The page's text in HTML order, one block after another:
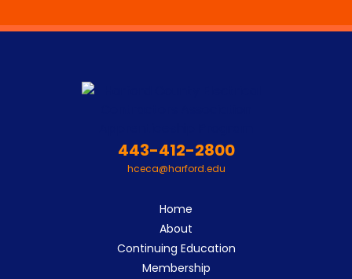
443-412-2800
hceca@harford.edu
Home
About
Continuing Education
Membership